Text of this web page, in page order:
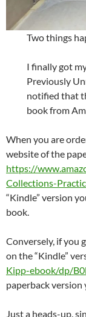
Two things
I finally got
Previously
notified that
book from
When you are
website of the
https://
Collections-
“Kindle” version
book.
Conversely, if you
on the “Kindle”
Kipp-ebook/dp/
paperback version
Just a heads-up,